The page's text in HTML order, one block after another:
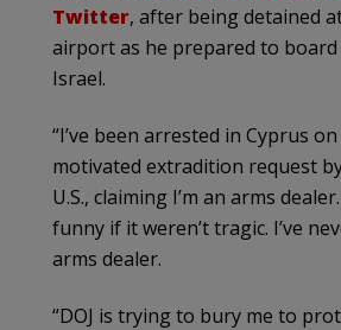
Twitter, after being detained
airport as he prepared to board
Israel.
“I’ve been arrested in Cyprus
motivated extradition request
U.S., claiming I’m an arms
funny if it weren’t tragic. I’ve
arms dealer.
“DOJ is trying to bury me to